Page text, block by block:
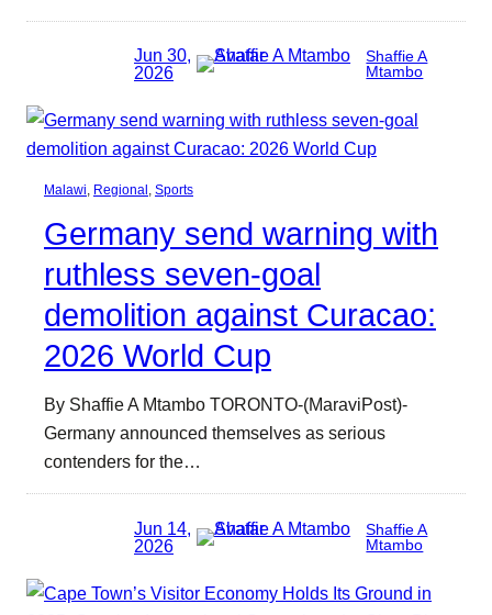
Jun 30,
2026
Shaffie A
Mtambo
Malawi, Regional , Sports
Germany send warning with
ruthless seven-goal
demolition against Curacao:
2026 World Cup
By Shaffie A Mtambo TORONTO-(MaraviPost)-
Germany announced themselves as serious
contenders for the…
Jun 14,
2026
Shaffie A
Mtambo